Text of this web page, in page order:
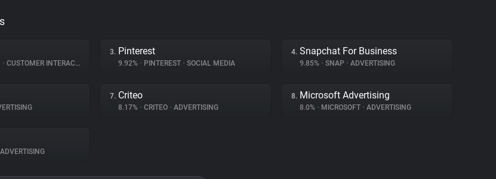
• CUSTOMER INTERACTION
3. Pinterest
9.92% • PINTEREST • SOCIAL MEDIA
4. Snapchat For Business
9.85% • SNAP • ADVERTISING
7. Criteo
8.17% • CRITEO • ADVERTISING
8. Microsoft Advertising
8.0% • MICROSOFT • ADVERTISING
ADVERTISING